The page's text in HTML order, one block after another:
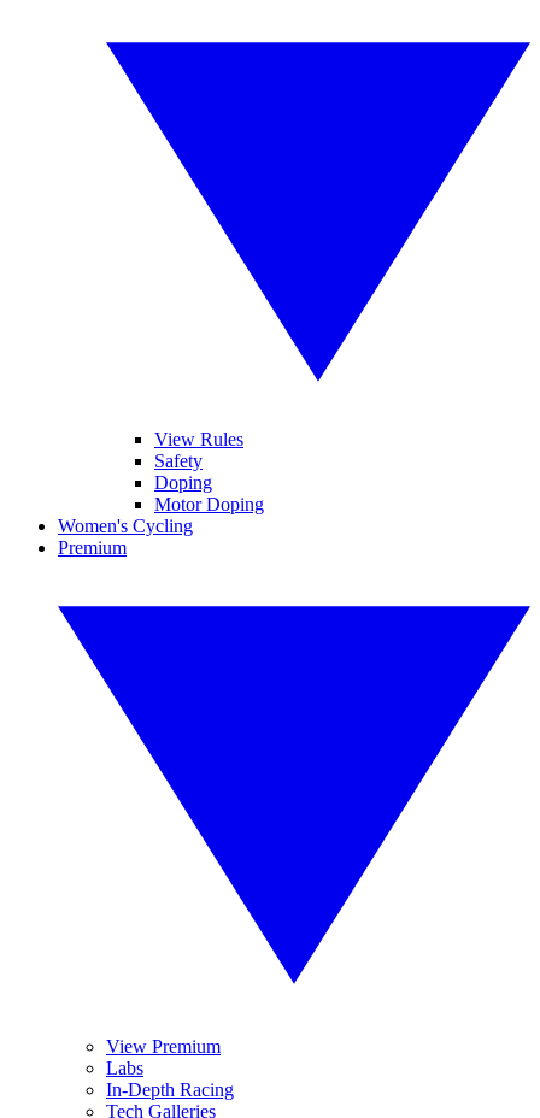
View Rules
Safety
Doping
Motor Doping
Women's Cycling
Premium
View Premium
Labs
In-Depth Racing
Tech Galleries